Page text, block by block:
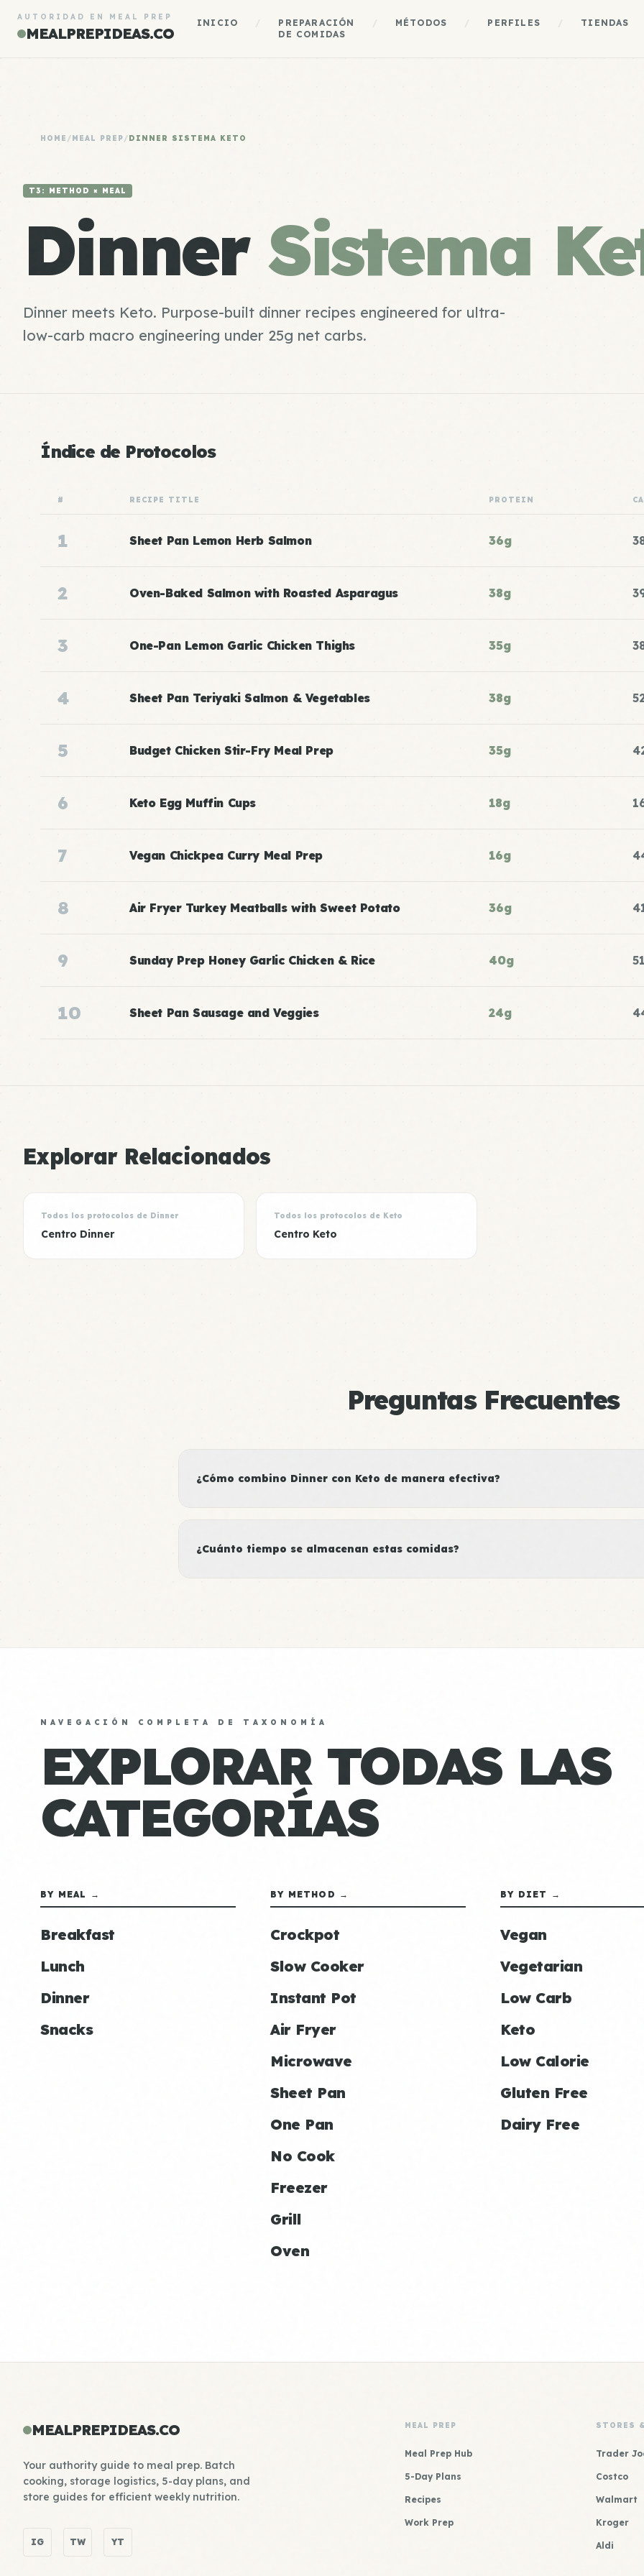
AUTORIDAD EN MEAL PREP
MEALPREPIDEAS.CO
INICIO
PREPARACIÓN
DE COMIDAS
MÉTODOS PERFILES TIENDAS
HOME /MEAL PREP/DINNER SISTEMA KETO
T3: METHOD × MEAL
DinnerSistema
Dinner meets Keto. Purpose-built dinner recipes engineered for ultra-
low-carb macro engineering under 25g net carbs.
Índice de Protocolos
# RECIPE TITLE PROTEIN
1 Sheet Pan Lemon Herb Salmon 36g
2 Oven-Baked Salmon with Roasted Asparagus 38g
3 One-Pan Lemon Garlic Chicken Thighs 35g
4 Sheet Pan Teriyaki Salmon & Vegetables 38g
5 Budget Chicken Stir-Fry Meal Prep 35g
6 Keto Egg Muffin Cups 18g
7 Vegan Chickpea Curry Meal Prep 16g
8 Air Fryer Turkey Meatballs with Sweet Potato 36g
9 Sunday Prep Honey Garlic Chicken & Rice 40g
10 Sheet Pan Sausage and Veggies 24g
Explorar Relacionados
Todos los protocolos de Dinner
Centro Dinner
Todos los protocolos de Keto
Centro Keto
Preguntas Frecuentes
¿Cómo combino Dinner con Keto de manera efectiva?
¿Cuánto tiempo se almacenan estas comidas?
NAVEGACIÓN COMPLETA DE TAXONOMÍA
EXPLORAR TODAS LAS
CATEGORÍAS
BY MEAL →
Breakfast
Lunch
Dinner
Snacks
BY METHOD →
Crockpot
Slow Cooker
Instant Pot
Air Fryer
Microwave
Sheet Pan
One Pan
No Cook
Freezer
Grill
Oven
BY DIET →
Vegan
Vegetarian
Low Carb
Keto
Low Calorie
Gluten Free
Dairy Free
MEALPREPIDEAS.CO
Your authority guide to meal prep. Batch
cooking, storage logistics, 5-day plans, and
store guides for efficient weekly nutrition.
IG TW YT
MEAL PREP
Meal Prep Hub
5-Day Plans
Recipes
Work Prep
STORES
Trader
Costco
Walmart
Kroger
Aldi